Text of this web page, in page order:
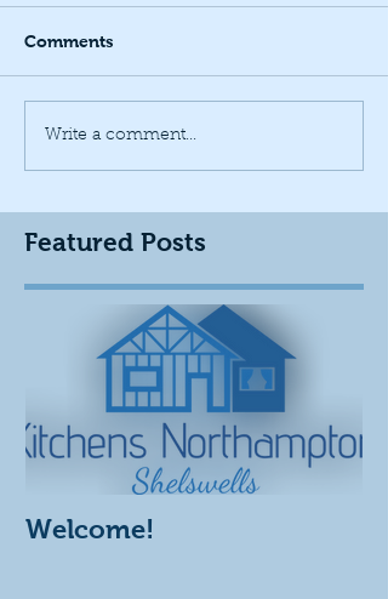
Comments
Write a comment...
Featured Posts
Welcome!